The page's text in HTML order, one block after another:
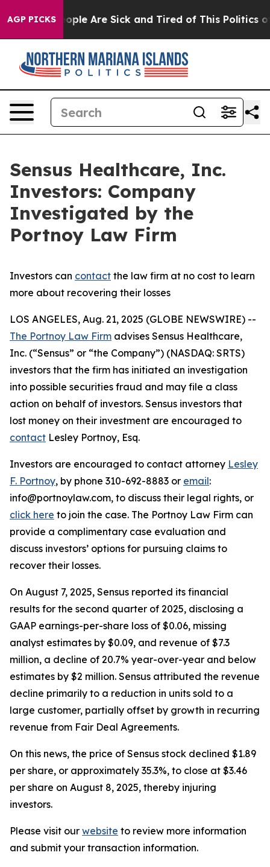
AGP PICKS
Win: “People Are Sick and Tired of This Politics of
Sensus Healthcare, Inc.
Investors: Company
Investigated by the
Portnoy Law Firm
Investors can contact the law firm at no cost to learn
more about recovering their losses
LOS ANGELES, Aug. 21, 2025 (GLOBE NEWSWIRE) --
The Portnoy Law Firm advises Sensus Healthcare,
Inc. (“Sensus” or “the Company”) (NASDAQ: SRTS)
investors that the firm has initiated an investigation
into possible securities fraud and may file a class
action on behalf of investors. Sensus investors that
lost money on their investment are encouraged to
contact Lesley Portnoy, Esq.
Investors are encouraged to contact attorney Lesley
F. Portnoy, by phone 310-692-8883 or email:
info@portnoylaw.com, to discuss their legal rights, or
click here to join the case. The Portnoy Law Firm can
provide a complimentary case evaluation and
discuss investors’ options for pursuing claims to
recover their losses.
On August 7, 2025, Sensus reported its financial
results for the second quarter of 2025, disclosing a
GAAP earnings-per-share loss of $0.06, missing
analyst estimates by $0.09, and revenue of $7.3
million, a decline of 20.7% year-over-year and below
estimates by $2 million. Sensus attributed the revenue
decline primarily to a reduction in units sold to a
large customer, partially offset by growth in recurring
revenue from Fair Deal Agreements.
On this news, the price of Sensus stock declined $1.89
per share, or approximately 35.3%, to close at $3.46
per share on August 8, 2025, thereby injuring
investors.
Please visit our website to review more information
and submit your transaction information.